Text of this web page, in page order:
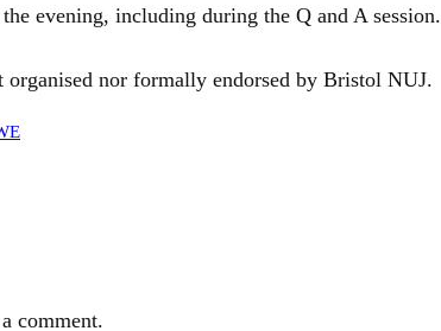
evening, including during the Q and A session.
organised nor formally endorsed by Bristol NUJ.
comment.